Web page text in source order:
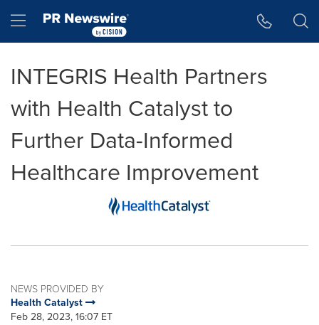
Hamburger menu
INTEGRIS Health Partners
with Health Catalyst to
Further Data-Informed
Healthcare Improvement
NEWS PROVIDED BY
Health Catalyst
Feb 28, 2023, 16:07 ET